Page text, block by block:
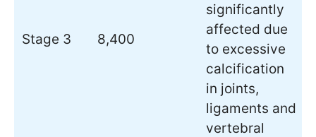
Stage 3 8,400
significantly
affected due
to excessive
calcification
in joints,
ligaments and
vertebral